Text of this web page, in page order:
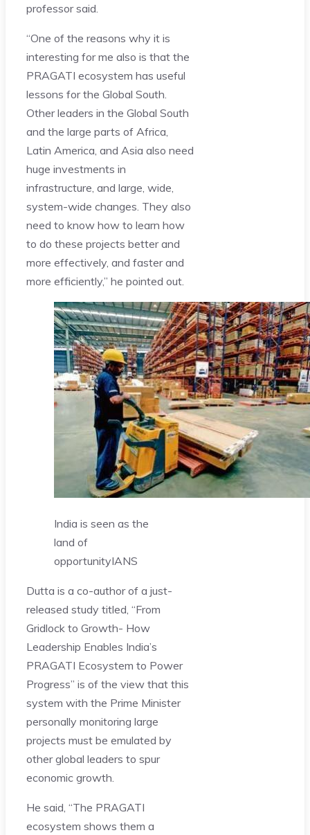
professor said.
“One of the reasons why it is
interesting for me also is that the
PRAGATI ecosystem has useful
lessons for the Global South.
Other leaders in the Global South
and the large parts of Africa,
Latin America, and Asia also need
huge investments in
infrastructure, and large, wide,
system-wide changes. They also
need to know how to learn how
to do these projects better and
more effectively, and faster and
more efficiently,” he pointed out.
India is seen as the
land of
opportunityIANS
Dutta is a co-author of a just-
released study titled, “From
Gridlock to Growth- How
Leadership Enables India’s
PRAGATI Ecosystem to Power
Progress” is of the view that this
system with the Prime Minister
personally monitoring large
projects must be emulated by
other global leaders to spur
economic growth.
He said, “The PRAGATI
ecosystem shows them a